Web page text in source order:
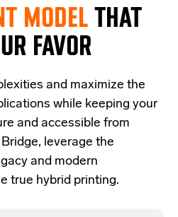
MODELTHAT
FAVOR
and maximize the
while keeping your
and accessible from
leverage the
and modern
true hybrid printing.